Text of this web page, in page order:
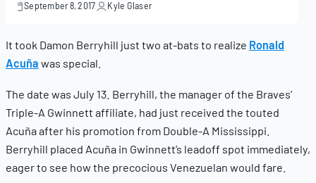
September 8, 2017
September
Kyle Glaser
It took Damon Berryhill just two at-bats to realize Ronald
Acuña was special.
The date was July 13. Berryhill, the manager of the Braves’
Triple-A Gwinnett affiliate, had just received the touted
Acuña after his promotion from Double-A Mississippi.
Berryhill placed Acuña in Gwinnett’s leadoff spot immediately,
eager to see how the precocious Venezuelan would fare.